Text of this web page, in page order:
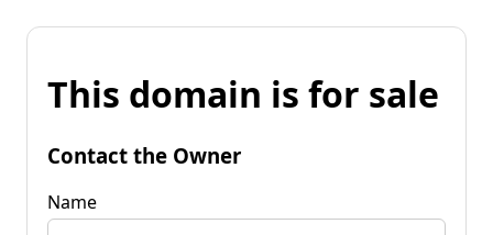
This domain is for sale
Contact the Owner
Name